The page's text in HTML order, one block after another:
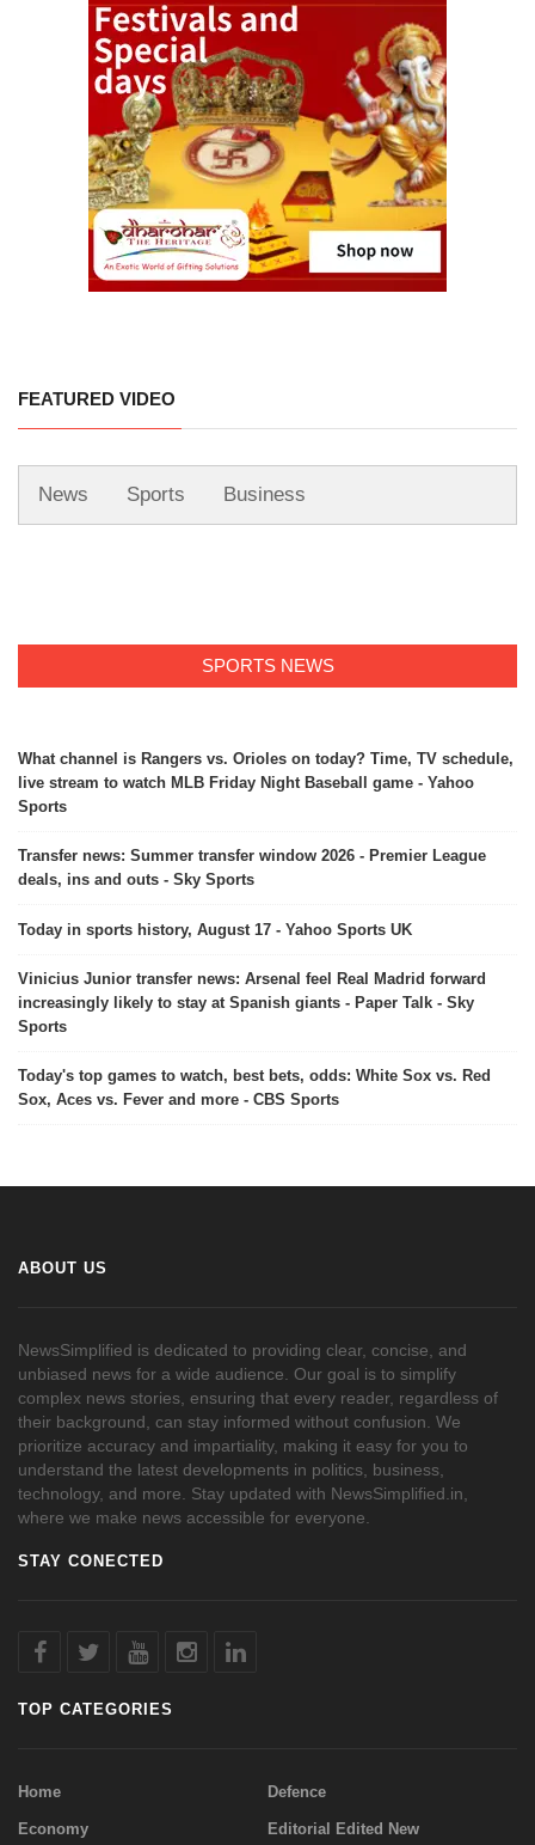
FEATURED VIDEO
News Sports Business
SPORTS NEWS
What channel is Rangers vs. Orioles on today? Time, TV schedule,
live stream to watch MLB Friday Night Baseball game - Yahoo
Sports
Transfer news: Summer transfer window 2026 - Premier League
deals, ins and outs - Sky Sports
Today in sports history, August 17 - Yahoo Sports UK
Vinicius Junior transfer news: Arsenal feel Real Madrid forward
increasingly likely to stay at Spanish giants - Paper Talk - Sky
Sports
Today's top games to watch, best bets, odds: White Sox vs. Red
Sox, Aces vs. Fever and more - CBS Sports
ABOUT US
NewsSimplified is dedicated to providing clear, concise, and
unbiased news for a wide audience. Our goal is to simplify
complex news stories, ensuring that every reader, regardless of
their background, can stay informed without confusion. We
prioritize accuracy and impartiality, making it easy for you to
understand the latest developments in politics, business,
technology, and more. Stay updated with NewsSimplified.in,
where we make news accessible for everyone.
STAY CONECTED
TOP CATEGORIES
Home Defence
Economy Editorial Edited New